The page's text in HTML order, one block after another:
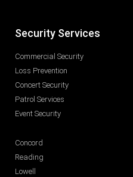
Security Services
Commercial Security
Loss Prevention
Concert Security
Patrol Services
Event Security
Concord
Reading
Lowell